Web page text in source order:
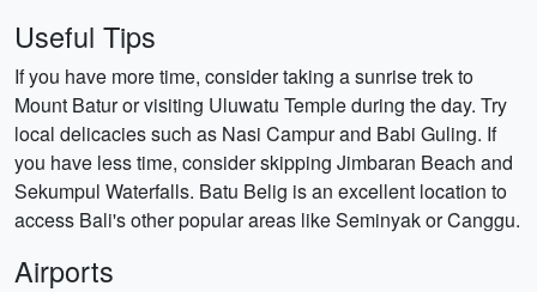
Useful Tips
If you have more time, consider taking a sunrise trek to
Mount Batur or visiting Uluwatu Temple during the day. Try
local delicacies such as Nasi Campur and Babi Guling. If
you have less time, consider skipping Jimbaran Beach and
Sekumpul Waterfalls. Batu Belig is an excellent location to
access Bali's other popular areas like Seminyak or Canggu.
Airports